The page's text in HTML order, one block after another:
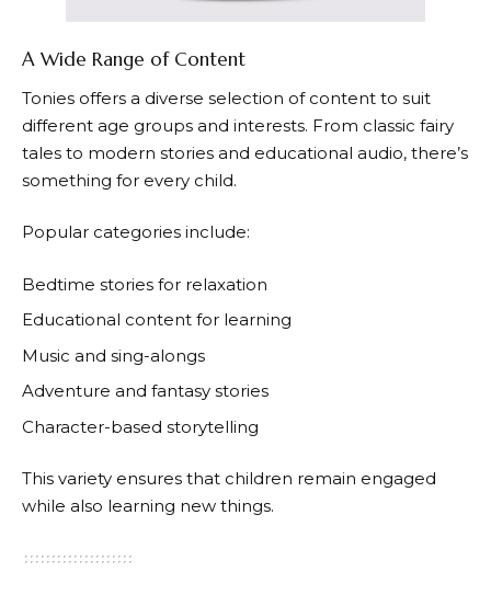
A Wide Range of Content
Tonies offers a diverse selection of content to suit
different age groups and interests. From classic fairy
tales to modern stories and educational audio, there’s
something for every child.
Popular categories include:
Bedtime stories for relaxation
Educational content for learning
Music and sing-alongs
Adventure and fantasy stories
Character-based storytelling
This variety ensures that children remain engaged
while also learning new things.